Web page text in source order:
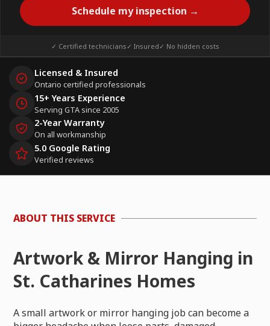
Schedule my inspection →
✓ Certified technicians✓ Insured✓ No hidden costs
Licensed & Insured
Ontario certified professionals
15+ Years Experience
Serving GTA since 2005
2-Year Warranty
On all workmanship
5.0 Google Rating
Verified reviews
ABOUT THIS SERVICE
Artwork & Mirror Hanging in
St. Catharines Homes
A small artwork or mirror hanging job can become a